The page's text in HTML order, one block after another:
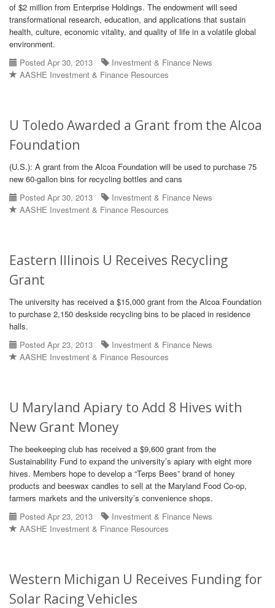
of $2 million from Enterprise Holdings. The endowment will seed
transformational research, education, and applications that sustain
health, culture, economic vitality, and quality of life in a volatile global
environment.
Posted Apr 30, 2013
Investment & Finance News
AASHE Investment & Finance Resources
U Toledo Awarded a Grant from the Alcoa
Foundation
(U.S.): A grant from the Alcoa Foundation will be used to purchase 75
new 60-gallon bins for recycling bottles and cans
Posted Apr 30, 2013
Investment & Finance News
AASHE Investment & Finance Resources
Eastern Illinois U Receives Recycling
Grant
The university has received a $15,000 grant from the Alcoa Foundation
to purchase 2,150 deskside recycling bins to be placed in residence
halls.
Posted Apr 23, 2013
Investment & Finance News
AASHE Investment & Finance Resources
U Maryland Apiary to Add 8 Hives with
New Grant Money
The beekeeping club has received a $9,600 grant from the
Sustainability Fund to expand the university’s apiary with eight more
hives. Members hope to develop a “Terps Bees” brand of honey
products and beeswax candles to sell at the Maryland Food Co-op,
farmers markets and the university’s convenience shops.
Posted Apr 23, 2013
Investment & Finance News
AASHE Investment & Finance Resources
Western Michigan U Receives Funding for
Solar Racing Vehicles